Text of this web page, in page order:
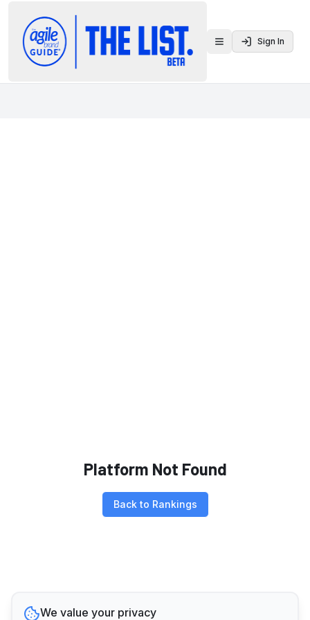
Toggle menu
Sign In
Platform Not Found
Back to Rankings
We value your privacy